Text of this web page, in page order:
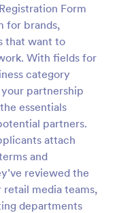
Form
for brands,
that want to
With fields for
category
partnership
essentials
partners.
attach
and
reviewed the
retail media teams,
departments